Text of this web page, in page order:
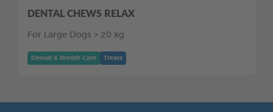
DENTAL CHEWS RELAX
For Large Dogs > 20 kg
Dental & Breath Care Treats